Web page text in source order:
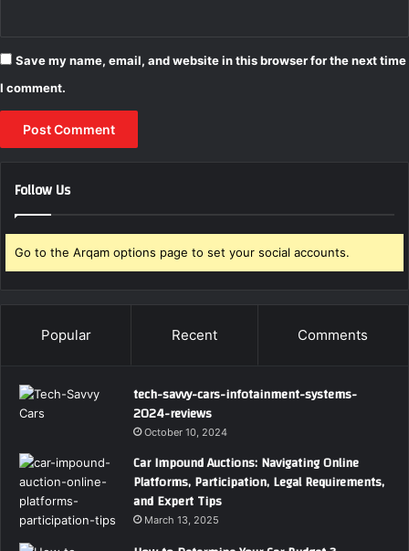
Save my name, email, and website in this browser for the next time
I comment.
Follow Us
Go to the Arqam options page to set your social accounts.
Popular Recent Comments
tech-savvy-cars-infotainment-systems-
2024-reviews
October 10, 2024
Car Impound Auctions: Navigating Online
Platforms, Participation, Legal Requirements,
and Expert Tips
March 13, 2025